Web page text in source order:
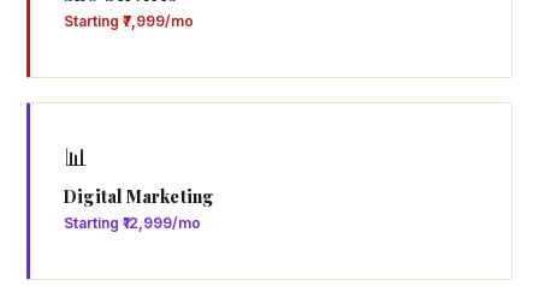
Starting ₹7,999/mo
📊
Digital Marketing
Starting ₹12,999/mo